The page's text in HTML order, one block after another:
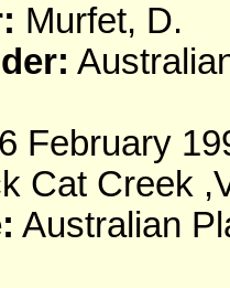
Murfet, D.
February
Cat Creek
Australian